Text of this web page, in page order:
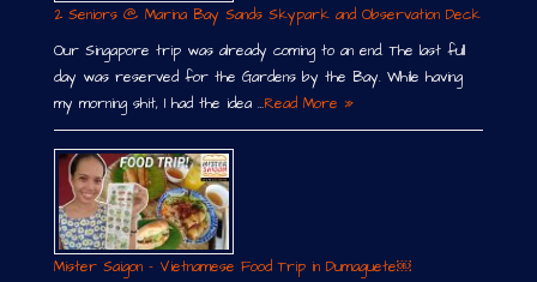
2 Seniors @ Marina Bay Sands Skypark and Observation Deck
Our Singapore trip was already coming to an end. The last full
day was reserved for the Gardens by the Bay. While having
my morning shit, I had the idea …Read More »
Mister Saigon – Vietnamese Food Trip in Dumaguete￼